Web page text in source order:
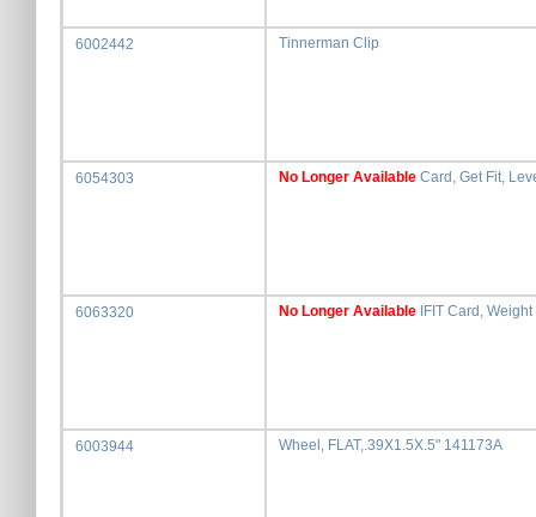
6002442 Tinnerman Clip
6054303 No Longer Available Card, Get Fit,
6063320 No Longer Available IFIT Card,
6003944 Wheel, FLAT,.39X1.5X.5" 141173A